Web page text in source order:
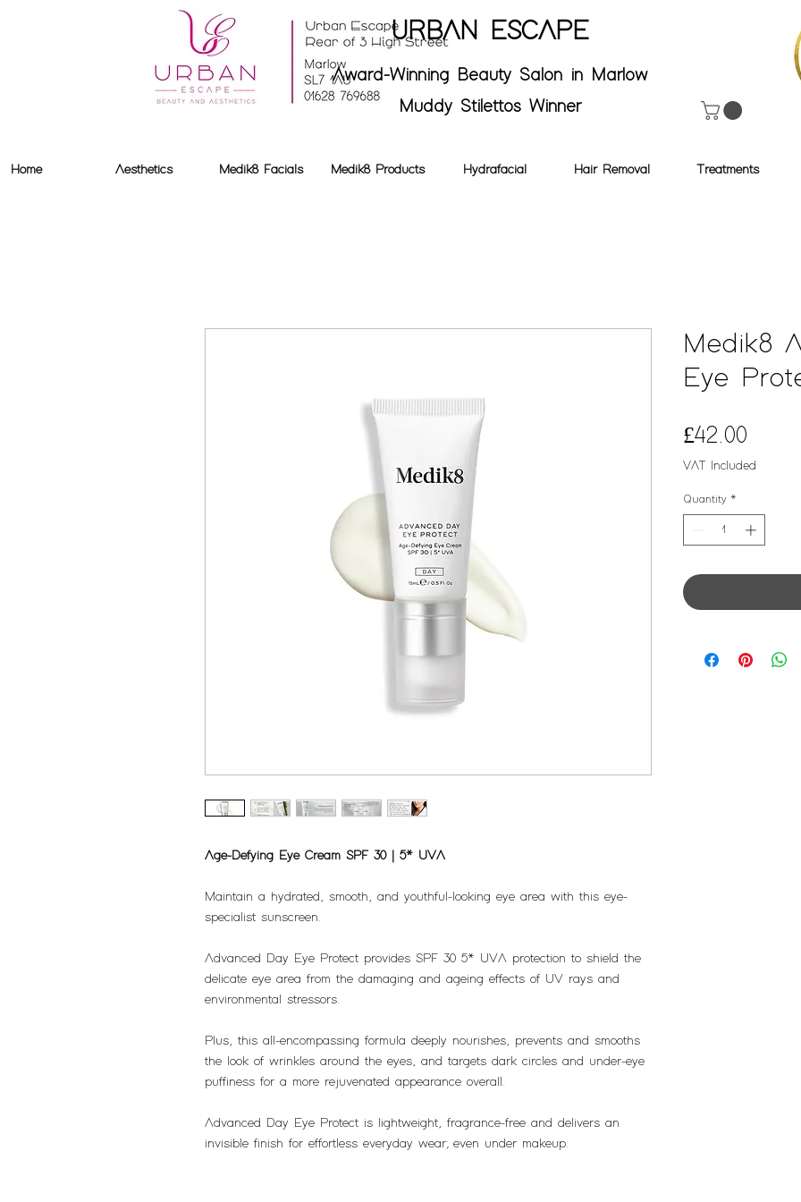
URBAN ESCAPE
Award-Winning Beauty Salon in Marlow
Muddy Stilettos Winner
Home Aesthetics Medik8 Facials Medik8 Products Hydrafacial Hair Removal Treatments
Age-Defying Eye Cream SPF 30 | 5* UVA
Maintain a hydrated, smooth, and youthful-looking eye area with this eye-
specialist sunscreen.
Advanced Day Eye Protect provides SPF 30 5* UVA protection to shield the
delicate eye area from the damaging and ageing effects of UV rays and
environmental stressors.
Plus, this all-encompassing formula deeply nourishes, prevents and smooths
the look of wrinkles around the eyes, and targets dark circles and under-eye
puffiness for a more rejuvenated appearance overall.
Advanced Day Eye Protect is lightweight, fragrance-free and delivers an
invisible finish for effortless everyday wear; even under makeup.
Medik8
Eye
£42.00
VAT Included
Quantity *